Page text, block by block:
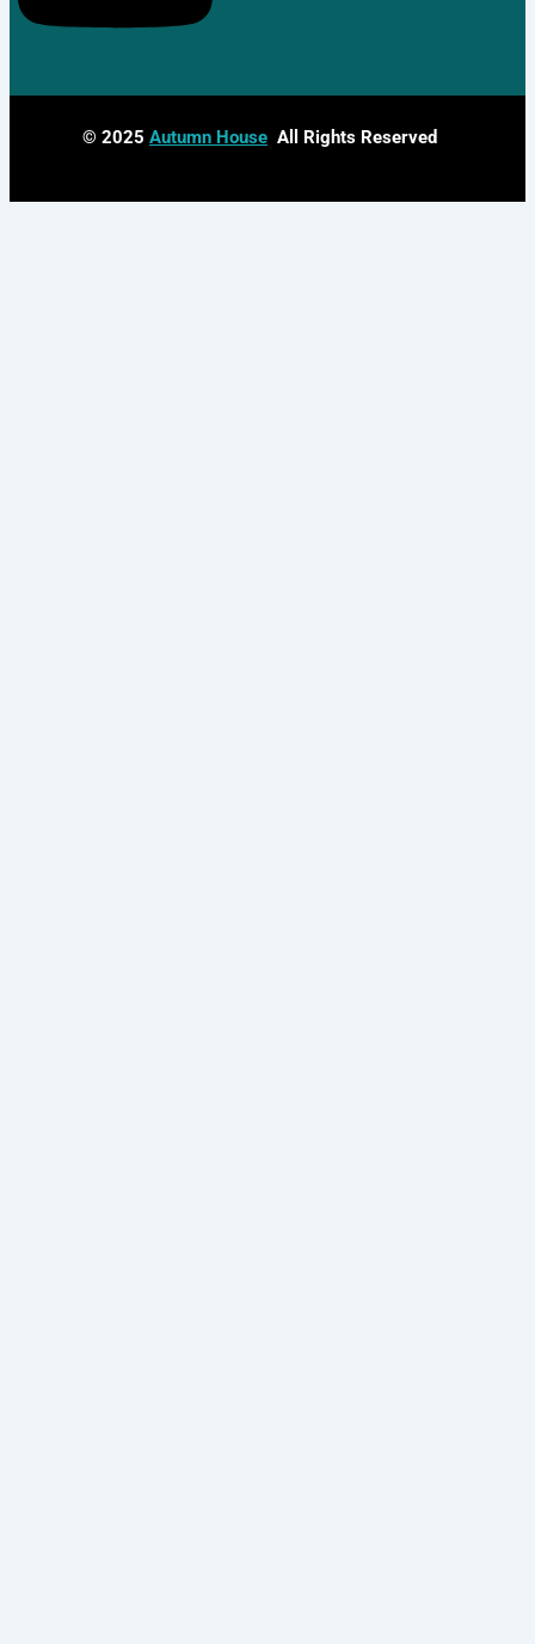
© 2025 Autumn House All Rights Reserved